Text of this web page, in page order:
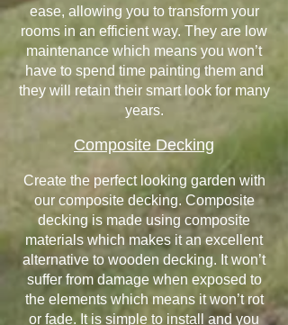
ease, allowing you to transform your
rooms in an efficient way. They are low
maintenance which means you won’t
have to spend time painting them and
they will retain their smart look for many
years.
Composite Decking
Create the perfect looking garden with
our composite decking. Composite
decking is made using composite
materials which makes it an excellent
alternative to wooden decking. It won’t
suffer from damage when exposed to
the elements which means it won’t rot
or fade. It is simple to install and you